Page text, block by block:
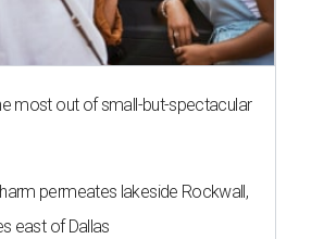
most out of small-but-spectacular
permeates lakeside Rockwall,
east of Dallas